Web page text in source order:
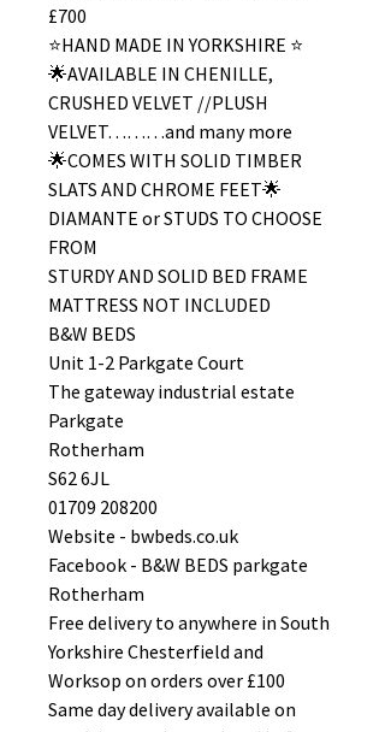
£700
⭐️HAND MADE IN YORKSHIRE ⭐️
🌟AVAILABLE IN CHENILLE,
CRUSHED VELVET //PLUSH
VELVET………and many more
🌟COMES WITH SOLID TIMBER
SLATS AND CHROME FEET🌟
DIAMANTE or STUDS TO CHOOSE
FROM
STURDY AND SOLID BED FRAME
MATTRESS NOT INCLUDED
B&W BEDS
Unit 1-2 Parkgate Court
The gateway industrial estate
Parkgate
Rotherham
S62 6JL
01709 208200
Website - bwbeds.co.uk
Facebook - B&W BEDS parkgate
Rotherham
Free delivery to anywhere in South
Yorkshire Chesterfield and
Worksop on orders over £100
Same day delivery available on